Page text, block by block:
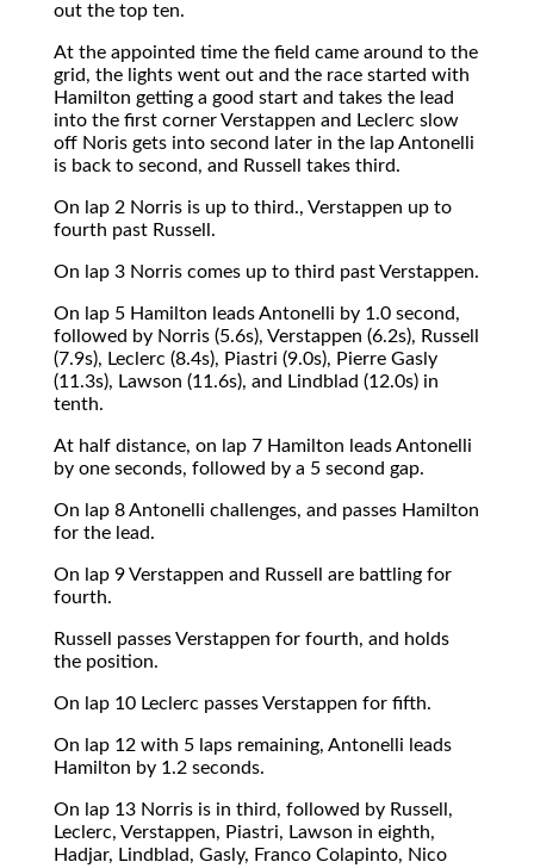
out the top ten.
At the appointed time the field came around to the
grid, the lights went out and the race started with
Hamilton getting a good start and takes the lead
into the first corner Verstappen and Leclerc slow
off Noris gets into second later in the lap Antonelli
is back to second, and Russell takes third.
On lap 2 Norris is up to third., Verstappen up to
fourth past Russell.
On lap 3 Norris comes up to third past Verstappen.
On lap 5 Hamilton leads Antonelli by 1.0 second,
followed by Norris (5.6s), Verstappen (6.2s), Russell
(7.9s), Leclerc (8.4s), Piastri (9.0s), Pierre Gasly
(11.3s), Lawson (11.6s), and Lindblad (12.0s) in
tenth.
At half distance, on lap 7 Hamilton leads Antonelli
by one seconds, followed by a 5 second gap.
On lap 8 Antonelli challenges, and passes Hamilton
for the lead.
On lap 9 Verstappen and Russell are battling for
fourth.
Russell passes Verstappen for fourth, and holds
the position.
On lap 10 Leclerc passes Verstappen for fifth.
On lap 12 with 5 laps remaining, Antonelli leads
Hamilton by 1.2 seconds.
On lap 13 Norris is in third, followed by Russell,
Leclerc, Verstappen, Piastri, Lawson in eighth,
Hadjar, Lindblad, Gasly, Franco Colapinto, Nico